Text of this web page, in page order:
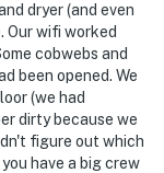
dryer (and even
Our wifi worked
cobwebs and
been opened. We
(we had
dirty because we
figure out which
have a big crew